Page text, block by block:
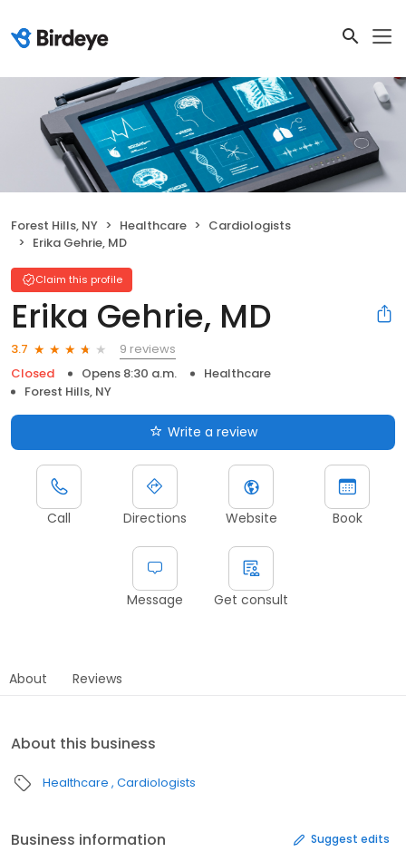
Forest Hills, NY Healthcare
Cardiologists
Erika Gehrie, MD
Claim this profile
Erika Gehrie, MD
3.7
9 reviews
Closed
Opens 8:30 a.m.
Healthcare
Forest Hills, NY
Write a review
Call Directions Website Book
Message Get consult
About Reviews
About this business
Healthcare Cardiologists
Business information Suggest edits